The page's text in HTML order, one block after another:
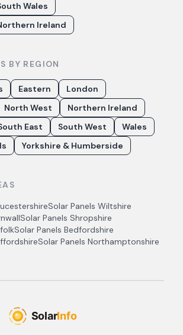
Wales
Ireland
BY REGION
Eastern
London
North West
Northern Ireland
East South West
Wales
Yorkshire & Humberside
Solar Panels Wiltshire
Solar Panels Shropshire
Solar Panels Bedfordshire
Solar Panels Northamptonshire